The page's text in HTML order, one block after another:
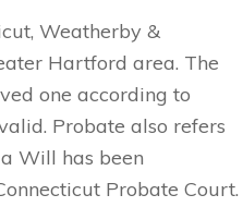
Weatherby &
Hartford area. The
one according to
Probate also refers
Will has been
Probate Court.